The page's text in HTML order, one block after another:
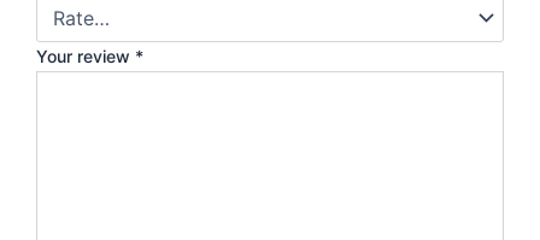
Your review *